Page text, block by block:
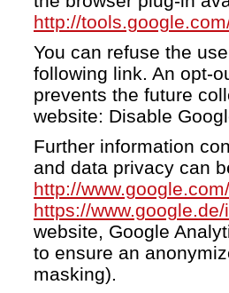
http://
You can refuse the
following link. An opt-
prevents the future
website: Disable
Further information
and data privacy can
http://
https://
website, Google
to ensure an
masking).